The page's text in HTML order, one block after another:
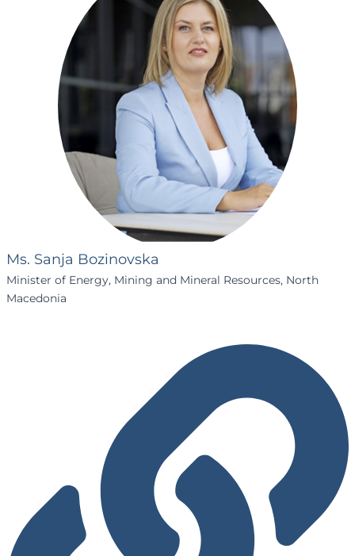
Ms. Sanja Bozinovska
Minister of Energy, Mining and Mineral Resources, North
Macedonia